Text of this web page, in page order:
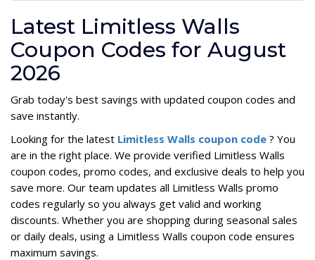
Latest Limitless Walls
Coupon Codes for August
2026
Grab today's best savings with updated coupon codes and
save instantly.
Looking for the latest Limitless Walls coupon code ? You
are in the right place. We provide verified Limitless Walls
coupon codes, promo codes, and exclusive deals to help you
save more. Our team updates all Limitless Walls promo
codes regularly so you always get valid and working
discounts. Whether you are shopping during seasonal sales
or daily deals, using a Limitless Walls coupon code ensures
maximum savings.